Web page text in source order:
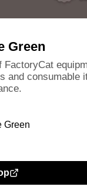
Green
and consumable
Green